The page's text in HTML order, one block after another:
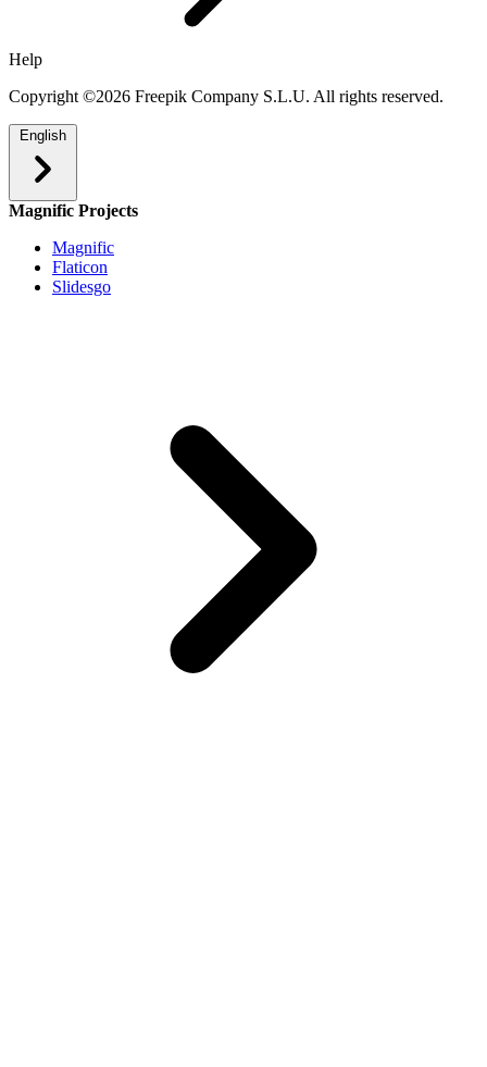
Help
Copyright ©2026 Freepik Company S.L.U. All rights reserved.
English
Magnific Projects
Magnific
Flaticon
Slidesgo